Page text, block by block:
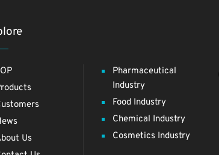
Us
Pharmaceutical
Industry
Food Industry
Chemical Industry
Cosmetics Industry